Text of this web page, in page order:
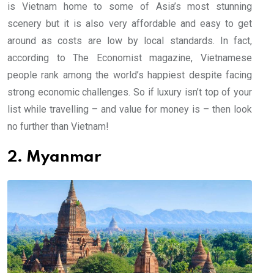
is Vietnam home to some of Asia’s most stunning
scenery but it is also very affordable and easy to get
around as costs are low by local standards. In fact,
according to The Economist magazine, Vietnamese
people rank among the world’s happiest despite facing
strong economic challenges. So if luxury isn’t top of your
list while travelling – and value for money is – then look
no further than Vietnam!
2. Myanmar